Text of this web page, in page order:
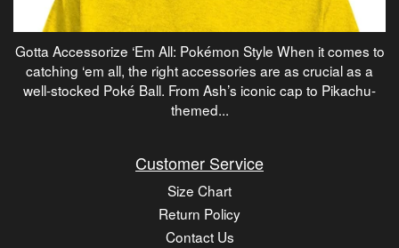
Gotta Accessorize ‘Em All: Pokémon Style When it comes to
catching ‘em all, the right accessories are as crucial as a
well-stocked Poké Ball. From Ash’s iconic cap to Pikachu-
themed...
Customer Service
Size Chart
Return Policy
Contact Us